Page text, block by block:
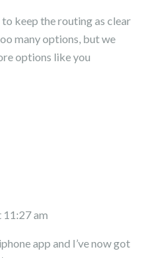
keep the routing as clear
many options, but we
options like you
am
app and I’ve now got